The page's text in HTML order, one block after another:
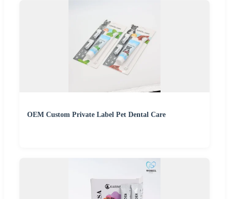
OEM Custom Private Label Pet Dental Care